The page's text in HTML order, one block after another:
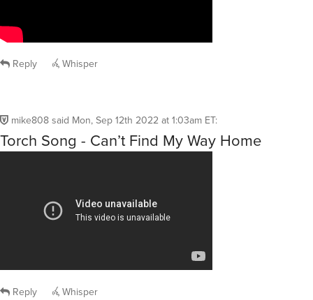
Reply Whisper
mike808said Mon, Sep 12th 2022 at 1:03am ET:
Torch Song - Can’t Find My Way Home
Reply Whisper